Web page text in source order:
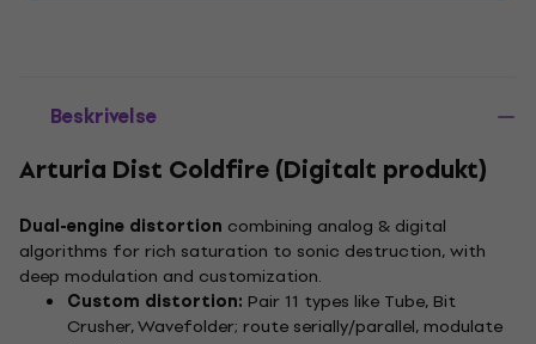
Beskrivelse
Arturia Dist Coldfire (Digitalt produkt)
Dual-engine distortion combining analog & digital
algorithms for rich saturation to sonic destruction, with
deep modulation and customization.
Custom distortion: Pair 11 types like Tube, Bit
Crusher, Wavefolder; route serially/parallel, modulate